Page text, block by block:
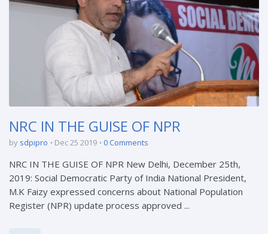
NRC IN THE GUISE OF NPR
by sdpipro Dec 25 2019 0 Comments
NRC IN THE GUISE OF NPR New Delhi, December 25th,
2019: Social Democratic Party of India National President,
M.K Faizy expressed concerns about National Population
Register (NPR) update process approved ...